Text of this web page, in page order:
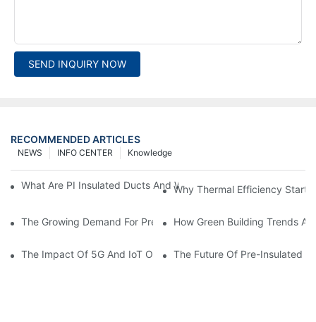
SEND INQUIRY NOW
RECOMMENDED ARTICLES
Knowledge
INFO CENTER
NEWS
What Are PI Insulated Ducts And Why Are They Revolutionizing
Why Thermal Efficiency Starts
The Growing Demand For Prefabricated Ductwork In
How Green Building Trends
The Impact Of 5G And IoT On Smart Ductwork Fabrication
The Future Of Pre-Insulated